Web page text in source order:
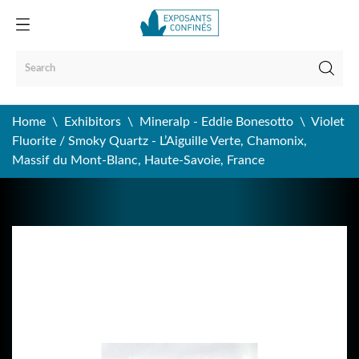
Home Exhibitors Mineralp - Eddie Bonesotto
Violet
Fluorite / Smoky Quartz - L’Aiguille Verte, Chamonix,
Massif du Mont-Blanc, Haute-Savoie, France